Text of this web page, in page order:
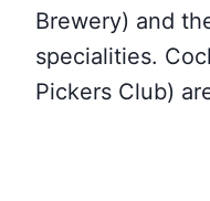
Brewery) and
specialities.
Pickers Club)